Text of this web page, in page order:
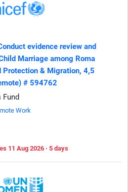
evidence review and
Marriage among Roma
Protection & Migration, 4,5
# 594762
Work
11 Aug 2026 · 5 days